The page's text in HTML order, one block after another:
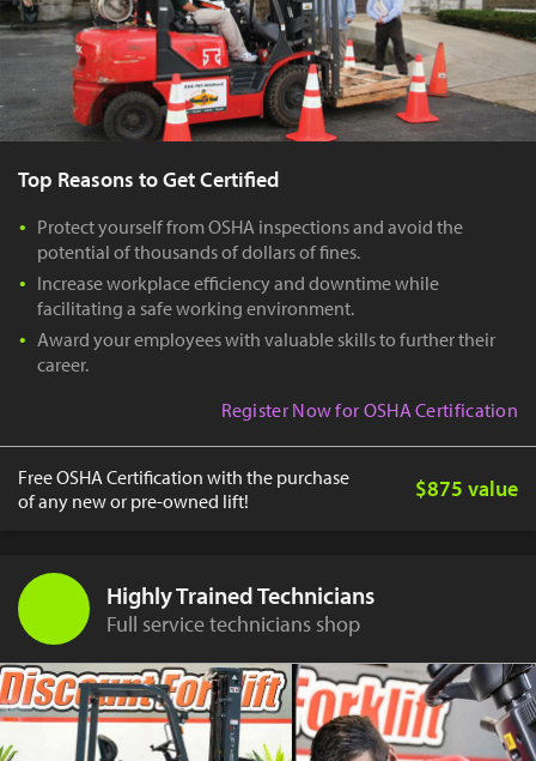
Top Reasons to Get Certified
Protect yourself from OSHA inspections and avoid the
potential of thousands of dollars of fines.
Increase workplace efficiency and downtime while
facilitating a safe working environment.
Award your employees with valuable skills to further their
career.
Register Now for OSHA Certification
Free OSHA Certification with the purchase
of any new or pre-owned lift!
$875 value
Highly Trained Technicians
Full service technicians shop